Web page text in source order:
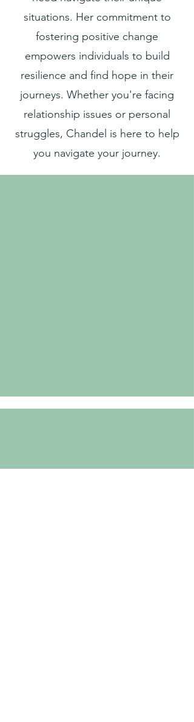
situations. Her commitment to
fostering positive change
empowers individuals to build
resilience and find hope in their
journeys. Whether you're facing
relationship issues or personal
struggles, Chandel is here to help
you navigate your journey.